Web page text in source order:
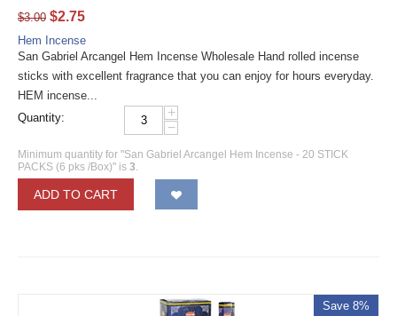
$3.00 $2.75
Hem Incense
San Gabriel Arcangel Hem Incense Wholesale Hand rolled incense
sticks with excellent fragrance that you can enjoy for hours everyday.
HEM incense...
Quantity:
+
−
Minimum quantity for "San Gabriel Arcangel Hem Incense - 20 STICK
PACKS (6 pks /Box)" is 3.
ADD TO CART
Save 8%